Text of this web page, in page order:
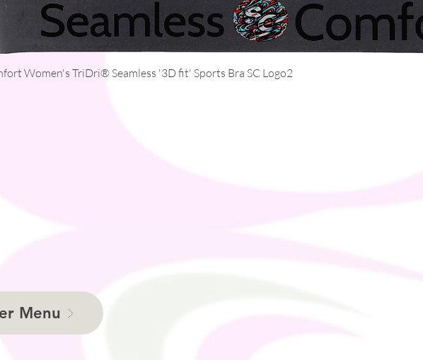
Quick View
Women's TriDri® Seamless '3D fit' Sports Bra SC Logo2
Menu